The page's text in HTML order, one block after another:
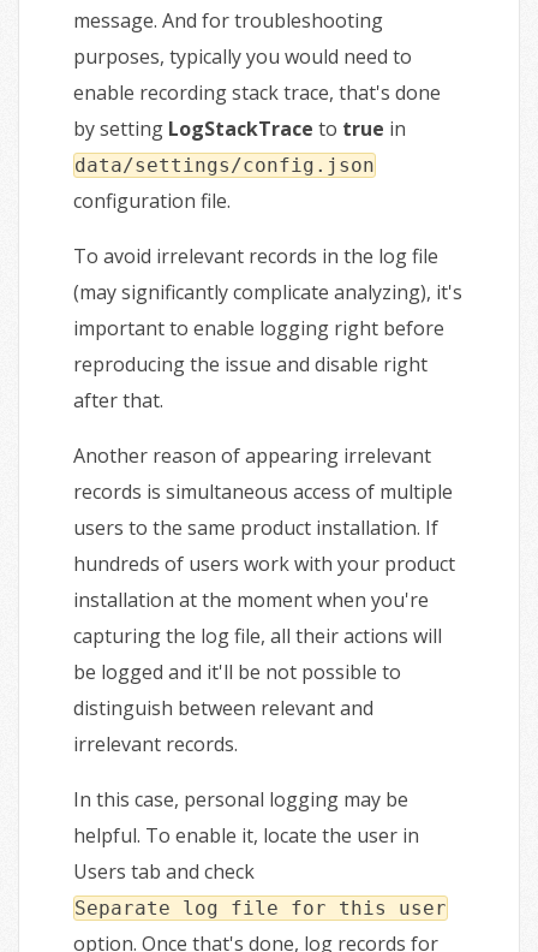
message. And for troubleshooting
purposes, typically you would need to
enable recording stack trace, that's done
by setting LogStackTrace to true in
data/settings/config.json
configuration file.
To avoid irrelevant records in the log file
(may significantly complicate analyzing), it's
important to enable logging right before
reproducing the issue and disable right
after that.
Another reason of appearing irrelevant
records is simultaneous access of multiple
users to the same product installation. If
hundreds of users work with your product
installation at the moment when you're
capturing the log file, all their actions will
be logged and it'll be not possible to
distinguish between relevant and
irrelevant records.
In this case, personal logging may be
helpful. To enable it, locate the user in
Users tab and check
Separate log file for this user
option. Once that's done, log records for